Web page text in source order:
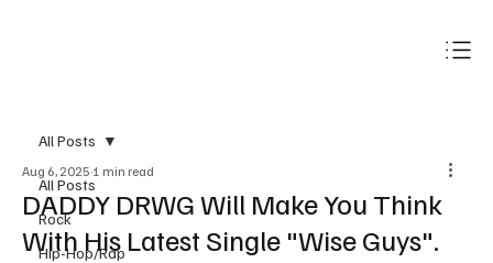
All Posts
Rock
Hip-Hop/Rap
All Posts
DADDY DRWG Will Make You Think
With His Latest Single "Wise Guys".
Aug 6, 2025 1 min read